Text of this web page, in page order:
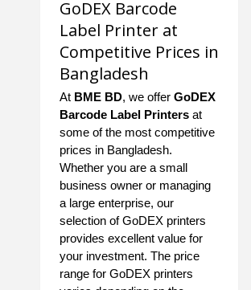
GoDEX Barcode
Label Printer at
Competitive Prices in
Bangladesh
At BME BD, we offer GoDEX
Barcode Label Printers at
some of the most competitive
prices in Bangladesh.
Whether you are a small
business owner or managing
a large enterprise, our
selection of GoDEX printers
provides excellent value for
your investment. The price
range for GoDEX printers